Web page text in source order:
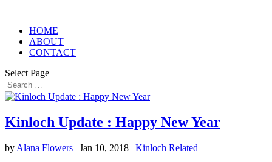
HOME
ABOUT
CONTACT
Select Page
Kinloch Update : Happy New Year
by Alana Flowers | Jan 10, 2018 | Kinloch Related